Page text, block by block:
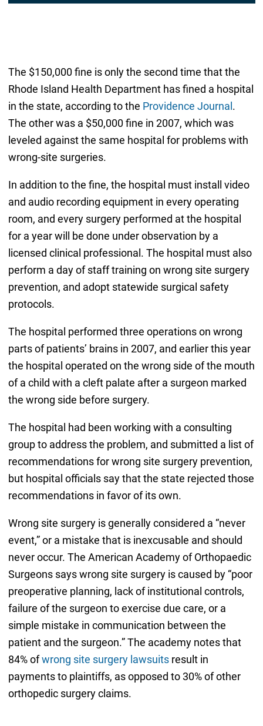
The $150,000 fine is only the second time that the
Rhode Island Health Department has fined a hospital
in the state, according to the Providence Journal.
The other was a $50,000 fine in 2007, which was
leveled against the same hospital for problems with
wrong-site surgeries.
In addition to the fine, the hospital must install video
and audio recording equipment in every operating
room, and every surgery performed at the hospital
for a year will be done under observation by a
licensed clinical professional. The hospital must also
perform a day of staff training on wrong site surgery
prevention, and adopt statewide surgical safety
protocols.
The hospital performed three operations on wrong
parts of patients’ brains in 2007, and earlier this year
the hospital operated on the wrong side of the mouth
of a child with a cleft palate after a surgeon marked
the wrong side before surgery.
The hospital had been working with a consulting
group to address the problem, and submitted a list of
recommendations for wrong site surgery prevention,
but hospital officials say that the state rejected those
recommendations in favor of its own.
Wrong site surgery is generally considered a “never
event,” or a mistake that is inexcusable and should
never occur. The American Academy of Orthopaedic
Surgeons says wrong site surgery is caused by “poor
preoperative planning, lack of institutional controls,
failure of the surgeon to exercise due care, or a
simple mistake in communication between the
patient and the surgeon.” The academy notes that
84% ofwrong site surgery lawsuitsresult in
payments to plaintiffs, as opposed to 30% of other
orthopedic surgery claims.